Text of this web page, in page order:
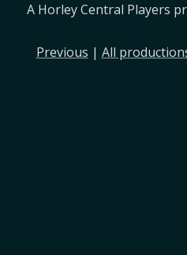
A Horley Central Players
Previous | All